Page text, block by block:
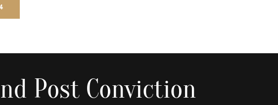
Post Conviction